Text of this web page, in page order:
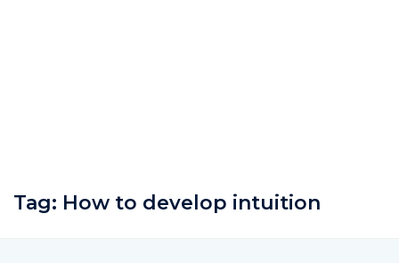
Tag: How to develop intuition